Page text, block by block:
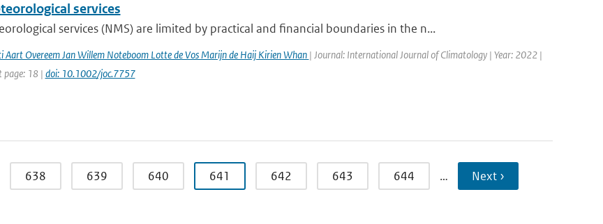
services
services (NMS) are limited by practical and financial boundaries in the n...
Aart Overeem Jan Willem Noteboom Lotte de Vos Marijn de Haij Kirien Whan | Journal: International Journal of Climatology | Year: 2022 |
page: 18 | doi: 10.1002/joc.7757
638 639 640 641 642 643 644 … Next ›